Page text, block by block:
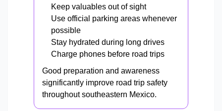
Keep valuables out of sight
Use official parking areas whenever
possible
Stay hydrated during long drives
Charge phones before road trips
Good preparation and awareness
significantly improve road trip safety
throughout southeastern Mexico.